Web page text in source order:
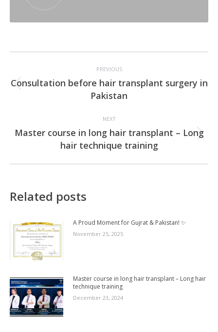
navigation
PREVIOUS
Previous
post:
Consultation before hair transplant surgery in
Pakistan
NEXT
Next
post:
Master course in long hair transplant – Long
hair technique training
Related posts
A Proud Moment for Gujrat & Pakistan! ✨
November 25, 2025
Master course in long hair transplant – Long hair
technique training
December 23, 2024